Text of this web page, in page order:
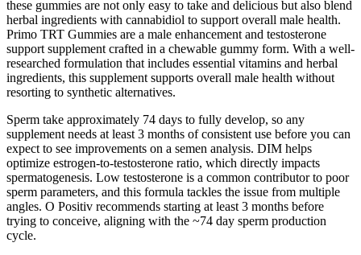
these gummies are not only easy to take and delicious but also blend
herbal ingredients with cannabidiol to support overall male health.
Primo TRT Gummies are a male enhancement and testosterone
support supplement crafted in a chewable gummy form. With a well-
researched formulation that includes essential vitamins and herbal
ingredients, this supplement supports overall male health without
resorting to synthetic alternatives.
Sperm take approximately 74 days to fully develop, so any
supplement needs at least 3 months of consistent use before you can
expect to see improvements on a semen analysis. DIM helps
optimize estrogen-to-testosterone ratio, which directly impacts
spermatogenesis. Low testosterone is a common contributor to poor
sperm parameters, and this formula tackles the issue from multiple
angles. O Positiv recommends starting at least 3 months before
trying to conceive, aligning with the ~74 day sperm production
cycle.